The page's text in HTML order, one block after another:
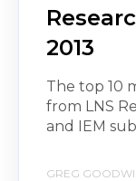
2013
The top 10
from LNS
and IEM
GREG